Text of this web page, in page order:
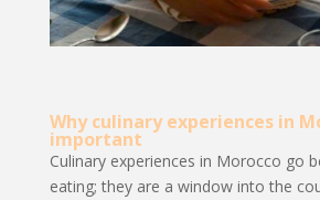
Why culinary experiences in
important
Culinary experiences in Morocco go
eating; they are a window into the